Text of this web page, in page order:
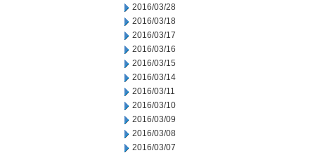
2016/03/28
2016/03/18
2016/03/17
2016/03/16
2016/03/15
2016/03/14
2016/03/11
2016/03/10
2016/03/09
2016/03/08
2016/03/07